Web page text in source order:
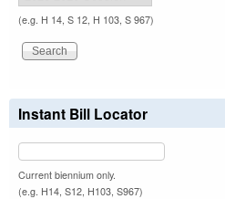
(e.g. H 14, S 12, H 103, S 967)
Instant Bill Locator
Current biennium only.
(e.g. H14, S12, H103, S967)